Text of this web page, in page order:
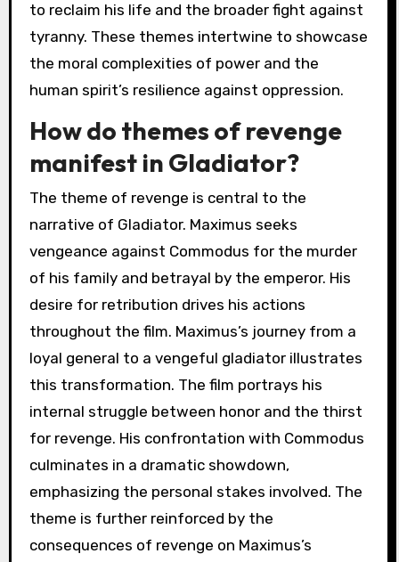
to reclaim his life and the broader fight against
tyranny. These themes intertwine to showcase
the moral complexities of power and the
human spirit’s resilience against oppression.
How do themes of revenge
manifest in Gladiator?
The theme of revenge is central to the
narrative of Gladiator. Maximus seeks
vengeance against Commodus for the murder
of his family and betrayal by the emperor. His
desire for retribution drives his actions
throughout the film. Maximus’s journey from a
loyal general to a vengeful gladiator illustrates
this transformation. The film portrays his
internal struggle between honor and the thirst
for revenge. His confrontation with Commodus
culminates in a dramatic showdown,
emphasizing the personal stakes involved. The
theme is further reinforced by the
consequences of revenge on Maximus’s